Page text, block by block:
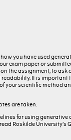
you have used
exam paper or
the assignment, to ask
It is important
your scientific method
are taken.
for using generative
Roskilde University’s